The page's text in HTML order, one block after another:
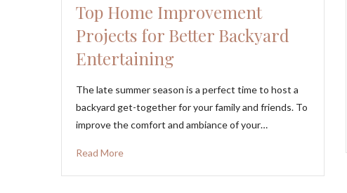
Top Home Improvement
Projects for Better Backyard
Entertaining
The late summer season is a perfect time to host a
backyard get-together for your family and friends. To
improve the comfort and ambiance of your…
Read More